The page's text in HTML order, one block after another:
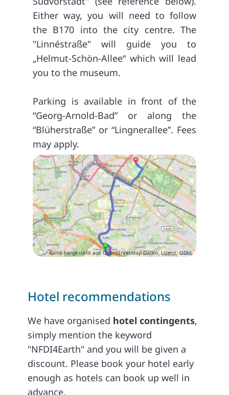
Either way, you will need to follow
the B170 into the city centre. The
"Linnéstraße" will guide you to
„Helmut-Schön-Allee“ which will lead
you to the museum.
Parking is available in front of the
“Georg-Arnold-Bad” or along the
“Blüherstraße” or “Lingnerallee”. Fees
may apply.
Karte hergestellt aus OpenStreetMap-Daten, Lizenz: ODbL
Hotel recommendations
We have organised hotel contingents,
simply mention the keyword
"NFDI4Earth" and you will be given a
discount. Please book your hotel early
enough as hotels can book up well in
advance.